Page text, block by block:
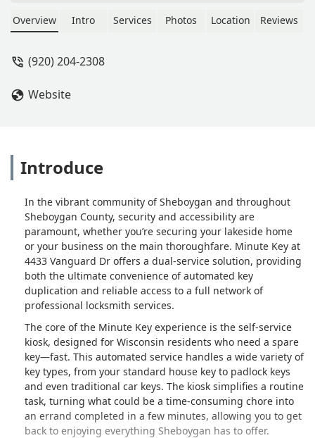
instantly, plus professional 24/7 local
lock repairs.
Overview Intro Services Photos Location Reviews
(920) 204-2308
Website
Introduce
In the vibrant community of Sheboygan and throughout
Sheboygan County, security and accessibility are
paramount, whether you’re securing your lakeside home
or your business on the main thoroughfare. Minute Key at
4433 Vanguard Dr offers a dual-service solution, providing
both the ultimate convenience of automated key
duplication and reliable access to a full network of
professional locksmith services.
The core of the Minute Key experience is the self-service
kiosk, designed for Wisconsin residents who need a spare
key—fast. This automated service handles a wide variety of
key types, from your standard house key to padlock keys
and even traditional car keys. The kiosk simplifies a routine
task, turning what could be a time-consuming chore into
an errand completed in a few minutes, allowing you to get
back to enjoying everything Sheboygan has to offer.